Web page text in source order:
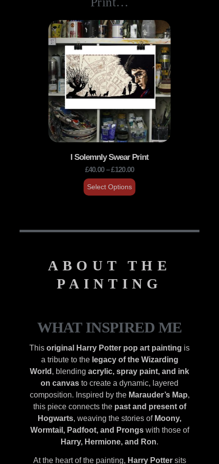
I Solemnly Swear Print
£40.00 –£120.00
Select Options
ABOUT THE
PAINTING
WHAT INSPIRED ME
This original Harry Potter pop art painting is
a tribute to the legacy of the Wizarding
World , blending acrylic, spray paint, and ink
on canvas to create a dynamic, layered
composition. Inspired by the Marauder’s Map,
this piece connects the past and present of
Hogwarts, weaving the stories of Moony,
Wormtail, Padfoot, and Prongswith those of
Harry, Hermione, and Ron.
At the heart of the painting, Harry Potter sits